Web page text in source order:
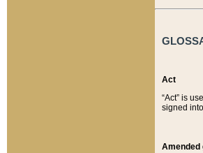
Act
“Act” is
signed
Amended